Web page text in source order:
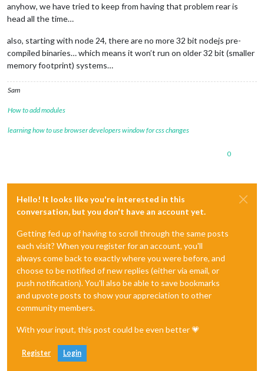
anyhow, we have tried to keep from having that problem rear is
head all the time…
also, starting with node 24, there are no more 32 bit nodejs pre-
compiled binaries… which means it won’t run on older 32 bit (smaller
memory footprint) systems…
Sam
How to add modules
learning how to use browser developers window for css changes
0
Hello! It looks like you're interested in this
conversation, but you don't have an account yet.
Getting fed up of having to scroll through the same posts
each visit? When you register for an account, you'll
always come back to exactly where you were before, and
choose to be notified of new replies (either via email, or
push notification). You'll also be able to save bookmarks
and upvote posts to show your appreciation to other
community members.
With your input, this post could be even better 💗
Register Login